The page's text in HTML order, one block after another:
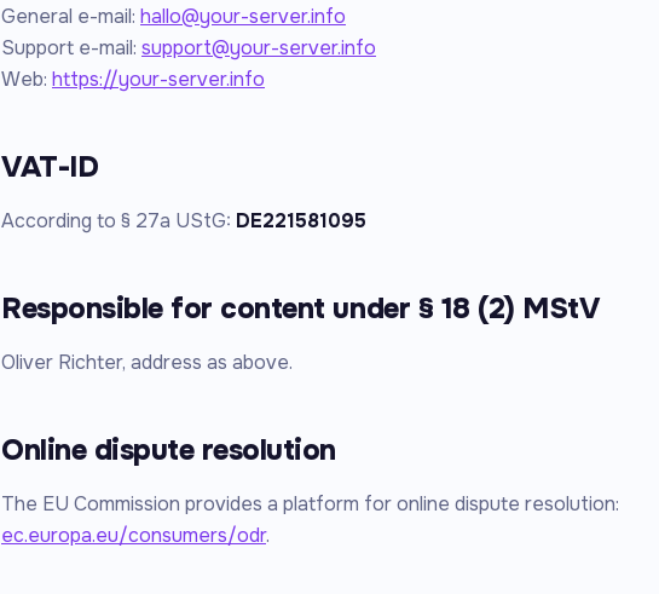
General e-mail: hallo@your-server.info
Support e-mail: support@your-server.info
Web: https://your-server.info
VAT-ID
According to § 27a UStG: DE221581095
Responsible for content under § 18 (2) MStV
Oliver Richter, address as above.
Online dispute resolution
The EU Commission provides a platform for online dispute resolution:
ec.europa.eu/consumers/odr.